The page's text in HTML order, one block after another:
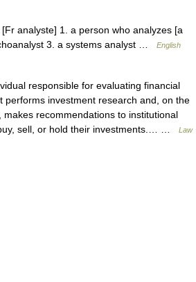
analyste] 1. a person who analyzes [a
3. a systems analyst …
English
responsible for evaluating financial
performs investment research and, on the
makes recommendations to institutional
sell, or hold their investments.… …
Law